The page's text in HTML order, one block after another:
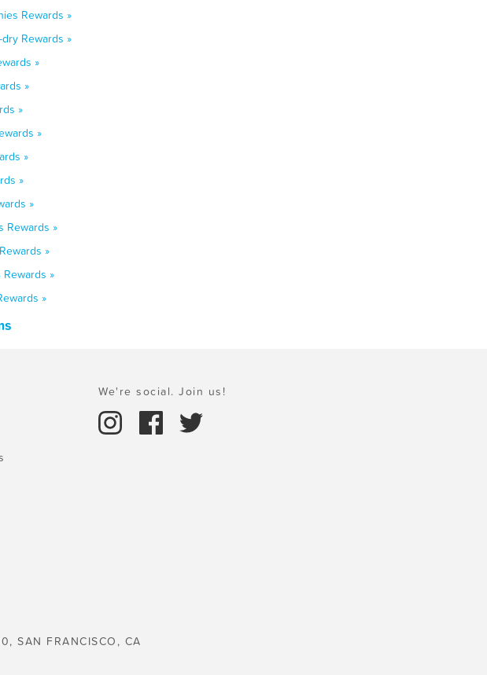
Rewards »
Rewards »
»
»
»
»
»
»
»
Rewards »
»
»
»
We're social. Join us!
SAN FRANCISCO, CA